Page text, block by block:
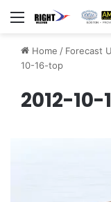
Menu
Home / Forecast
10-16-top
2012-